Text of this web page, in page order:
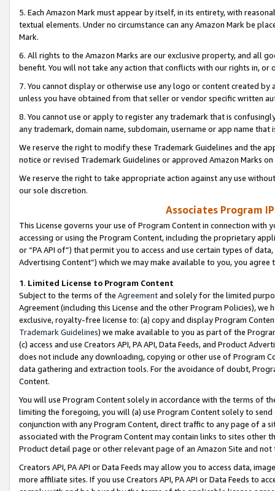
5. Each Amazon Mark must appear by itself, in its entirety, with
textual elements. Under no circumstance can any Amazon Mark be
Mark.
6. All rights to the Amazon Marks are our exclusive property, and all
benefit. You will not take any action that conflicts with our rights in, or
7. You cannot display or otherwise use any logo or content created
unless you have obtained from that seller or vendor specific written
8. You cannot use or apply to register any trademark that is
any trademark, domain name, subdomain, username or app name
We reserve the right to modify these Trademark Guidelines and the
notice or revised Trademark Guidelines or approved Amazon Marks
We reserve the right to take appropriate action against any use
our sole discretion.
Associates Program
This License governs your use of Program Content in connection
accessing or using the Program Content, including the proprietary
or “PA API of”) that permit you to access and use certain types of
Advertising Content”) which we may make available to you, you agree
1. Limited License to Program Content
Subject to the terms of the Agreementand solely for the limited
Agreement (including this License and the other Program Policies),
exclusive, royalty-free license to: (a) copy and display Program
Trademark Guidelines) we make available to you as part of the
(c) access and use Creators API, PA API, Data Feeds, and Product
does not include any downloading, copying or other use of Program
data gathering and extraction tools. For the avoidance of doubt,
Content.
You will use Program Content solely in accordance with the terms of
limiting the foregoing, you will (a) use Program Content solely to
conjunction with any Program Content, direct traffic to any page of a
associated with the Program Content may contain links to sites other
Product detail page or other relevant page of an Amazon Site and not
Creators API, PA API or Data Feeds may allow you to access data,
more affiliate sites. If you use Creators API, PA API or Data Feeds to